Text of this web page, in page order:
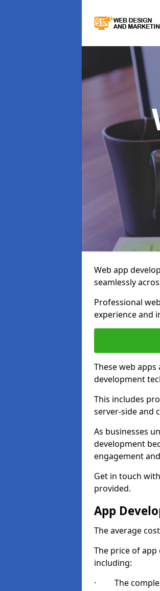
Web app
seamlessly
Professional
experience and
These web
development
This includes
server-side and
As businesses
development
engagement
Get in touch with
provided.
App
The average
The price of
including:
· The